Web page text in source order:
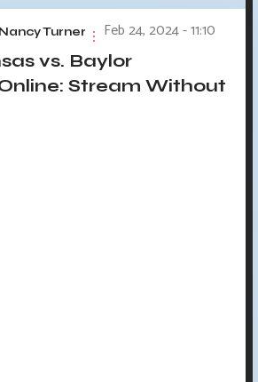
Nancy Turner Feb 24, 2024 - 11:10
vs. Baylor
Stream Without